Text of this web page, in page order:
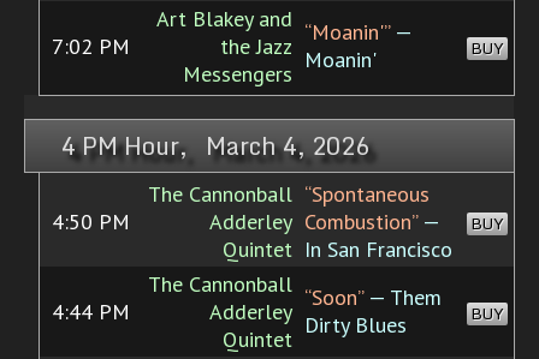
7:02 PM
Art Blakey and
the Jazz
Messengers
“Moanin'”—
Moanin'
BUY
4 PM Hour, March 4, 2026
4:50 PM
The Cannonball
Adderley
Quintet
“Spontaneous
Combustion”—
In San Francisco
BUY
4:44 PM
The Cannonball
Adderley
Quintet
“Soon”— Them
Dirty Blues
BUY